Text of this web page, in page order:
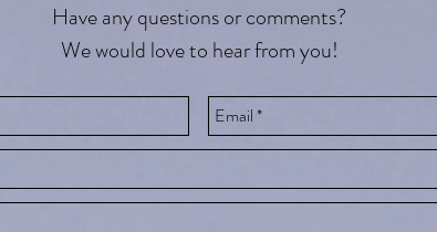
Have any questions or comments?
We would love to hear from you!